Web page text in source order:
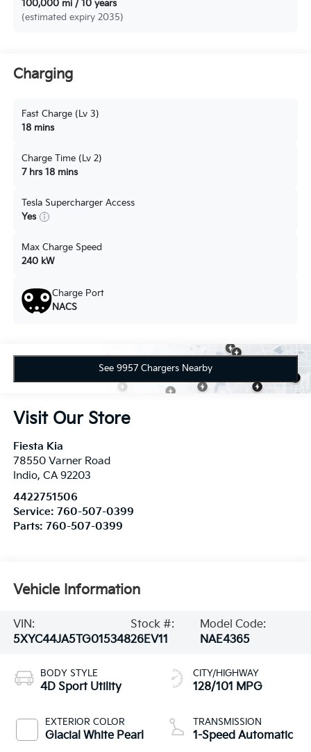
100,000 mi / 10 years
(estimated expiry 2035)
Charging
Fast Charge (Lv 3)
18 mins
Charge Time (Lv 2)
7 hrs 18 mins
Tesla Supercharger Access
Yes
Max Charge Speed
240 kW
Charge Port
NACS
See 9957 Chargers Nearby
Visit Our Store
Fiesta Kia
78550 Varner Road
Indio, CA 92203
4422751506
Service: 760-507-0399
Parts: 760-507-0399
Vehicle Information
VIN:
5XYC44JA5TG015348
Stock #:
26EV11
Model Code:
NAE4365
BODY STYLE
4D Sport Utility
EXTERIOR COLOR
Glacial White Pearl
CITY/HIGHWAY
128/101 MPG
TRANSMISSION
1-Speed Automatic